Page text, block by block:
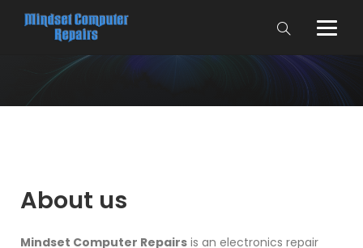
About us
Mindset Computer Repairs is an electronics repair